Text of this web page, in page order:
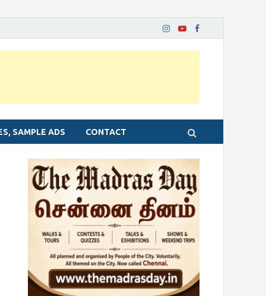
SAMPLE ADS CONTACT